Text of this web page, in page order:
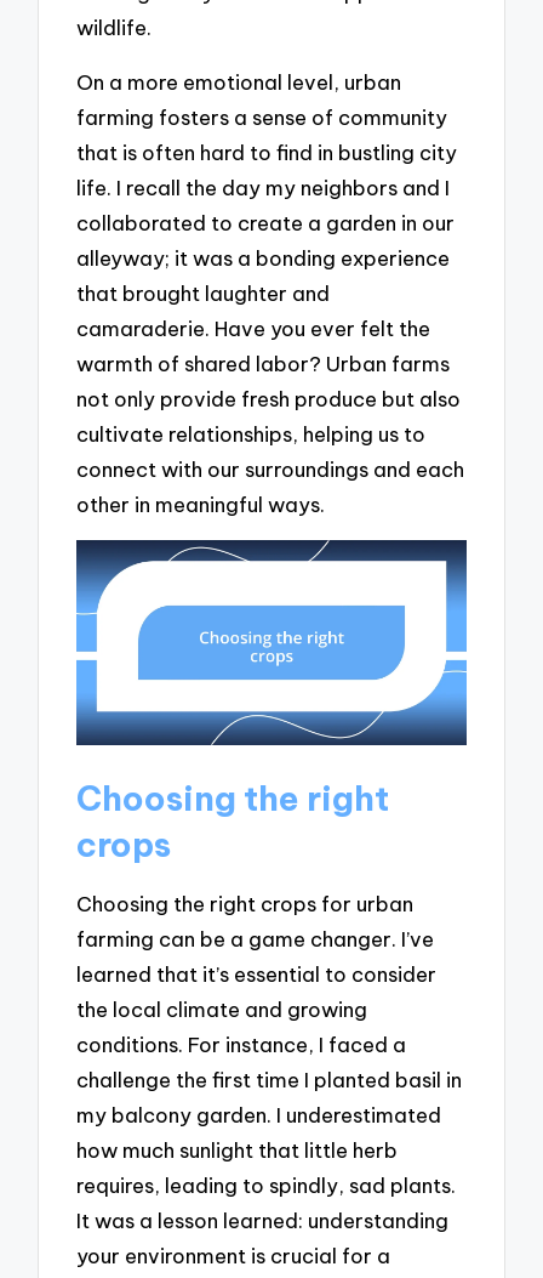
wildlife.
On a more emotional level, urban
farming fosters a sense of community
that is often hard to find in bustling city
life. I recall the day my neighbors and I
collaborated to create a garden in our
alleyway; it was a bonding experience
that brought laughter and
camaraderie. Have you ever felt the
warmth of shared labor? Urban farms
not only provide fresh produce but also
cultivate relationships, helping us to
connect with our surroundings and each
other in meaningful ways.
Choosing the right
crops
Choosing the right crops for urban
farming can be a game changer. I’ve
learned that it’s essential to consider
the local climate and growing
conditions. For instance, I faced a
challenge the first time I planted basil in
my balcony garden. I underestimated
how much sunlight that little herb
requires, leading to spindly, sad plants.
It was a lesson learned: understanding
your environment is crucial for a